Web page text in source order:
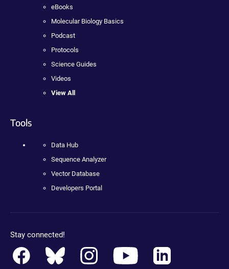
eBooks
Molecular Biology Basics
Podcast
Protocols
Science Guides
Videos
View All
Tools
Data Hub
Sequence Analyzer
Vector Database
Developers Portal
Stay connected!